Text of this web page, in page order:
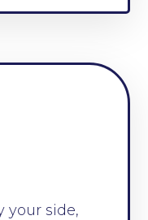
your side,